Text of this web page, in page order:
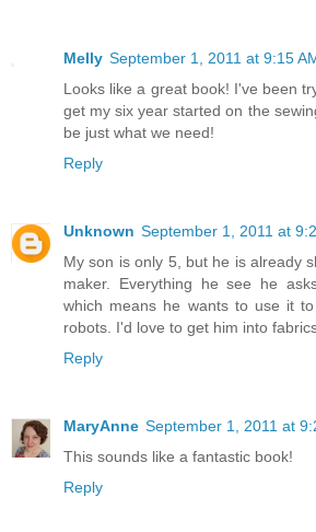
Melly September 1, 2011 at 9:15
Looks like a great book! I've been
get my six year started on the
be just what we need!
Reply
Unknown September 1, 2011 at
My son is only 5, but he is already
maker. Everything he see he
which means he wants to use it
robots. I'd love to get him into
Reply
MaryAnne September 1, 2011 at
This sounds like a fantastic book!
Reply